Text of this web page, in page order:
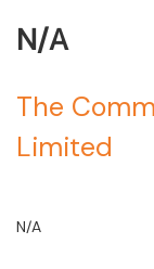
N/A
The
Limited
N/A